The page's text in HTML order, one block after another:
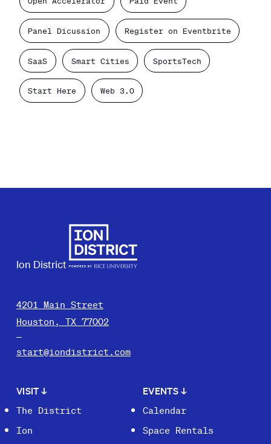
Panel Dicussion Register on Eventbrite
SaaS Smart Cities SportsTech
Start Here Web 3.0
Ion District
4201 Main Street
Houston, TX 77002
start@iondistrict.com
VISIT↓
The District
Ion
EVENTS ↓
Calendar
Space Rentals